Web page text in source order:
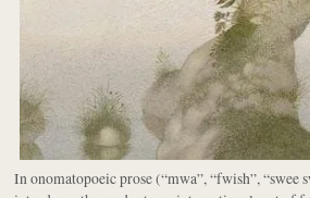
In onomatopoeic prose (“mwa”, “fwish”, “swee